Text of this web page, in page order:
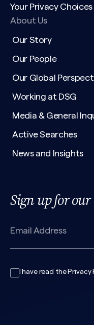
Your Privacy Choices
About Us
Our Story
Our People
Our Global
Working at DSG
Media & General
Active Searches
News and Insights
Sign up for
I have read the Privacy